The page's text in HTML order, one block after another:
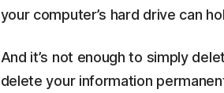
your computer’s hard drive can
And it’s not enough to simply
delete your information